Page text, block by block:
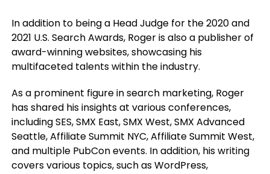
In addition to being a Head Judge for the 2020 and
2021 U.S. Search Awards, Roger is also a publisher of
award-winning websites, showcasing his
multifaceted talents within the industry.
As a prominent figure in search marketing, Roger
has shared his insights at various conferences,
including SES, SMX East, SMX West, SMX Advanced
Seattle, Affiliate Summit NYC, Affiliate Summit West,
and multiple PubCon events. In addition, his writing
covers various topics, such as WordPress,